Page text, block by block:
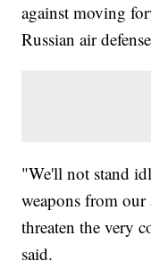
against moving
Russian air
"We'll not stand
weapons from our
threaten the very
said.